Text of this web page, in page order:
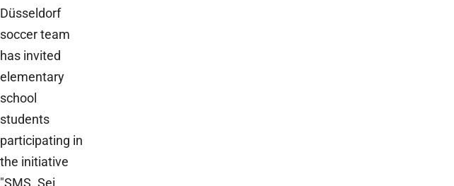
Düsseldorf
soccer team
has invited
elementary
school
students
participating in
the initiative
"SMS. Sei